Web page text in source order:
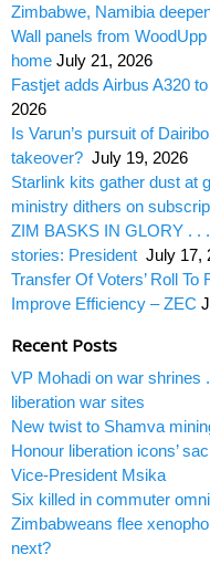
Zimbabwe, Namibia
Wall panels from
home July 21, 2026
Fastjet adds Airbus A320
2026
Is Varun’s pursuit of
takeover? July 19, 2026
Starlink kits gather dust at
ministry dithers on
ZIM BASKS IN GLORY . .
stories: President July 17,
Transfer Of Voters’ Roll To
Improve Efficiency – ZEC
Recent Posts
VP Mohadi on war shrines
liberation war sites
New twist to Shamva
Honour liberation icons’
Vice-President Msika
Six killed in commuter
Zimbabweans flee
next?